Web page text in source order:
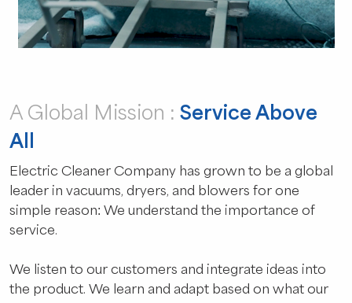
A Global Mission : Service Above
All
Electric Cleaner Company has grown to be a global
leader in vacuums, dryers, and blowers for one
simple reason: We understand the importance of
service.
We listen to our customers and integrate ideas into
the product. We learn and adapt based on what our